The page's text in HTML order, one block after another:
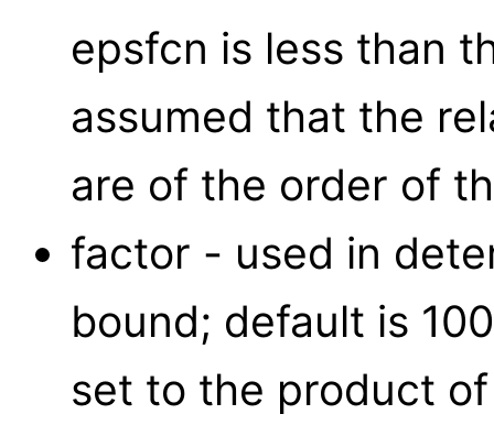
epsfcn is less than
assumed that the
are of the order of
factor - used in
bound; default is
set to the product